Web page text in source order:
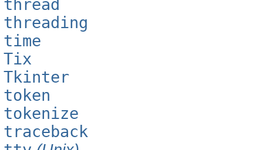
thread
threading
time
Tix
Tkinter
token
tokenize
traceback